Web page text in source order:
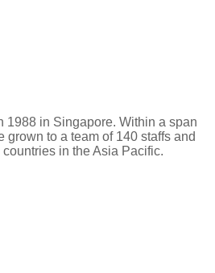
1988 in Singapore. Within a span
grown to a team of 140 staffs and
in the Asia Pacific.